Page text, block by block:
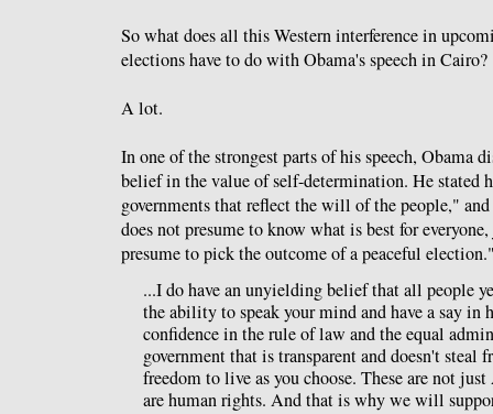
So what does all this Western interference in
elections have to do with Obama's speech in Cairo?
A lot.
In one of the strongest parts of his speech, Obama
belief in the value of self-determination. He stated
governments that reflect the will of the people,"
does not presume to know what is best for
presume to pick the outcome of a peaceful
...I do have an unyielding belief that all people
the ability to speak your mind and have a say in
confidence in the rule of law and the equal
government that is transparent and doesn't steal
freedom to live as you choose. These are not
are human rights. And that is why we will